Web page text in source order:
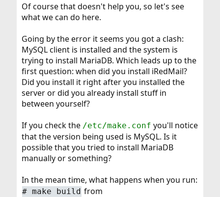
Of course that doesn't help you, so let's see
what we can do here.
Going by the error it seems you got a clash:
MySQL client is installed and the system is
trying to install MariaDB. Which leads up to the
first question: when did you install iRedMail?
Did you install it right after you installed the
server or did you already install stuff in
between yourself?
If you check the /etc/make.conf you'll notice
that the version being used is MySQL. Is it
possible that you tried to install MariaDB
manually or something?
In the mean time, what happens when you run:
# make build from